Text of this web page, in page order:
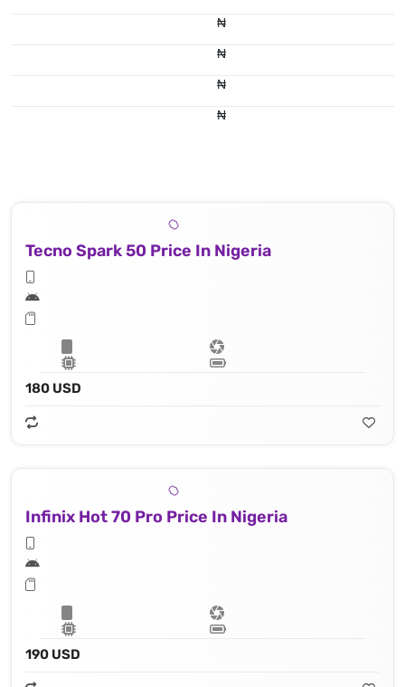
₦
₦
₦
₦
Tecno Spark 50 Price In Nigeria
180 USD
Infinix Hot 70 Pro Price In Nigeria
190 USD